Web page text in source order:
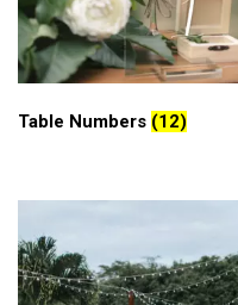
Table Numbers (12)